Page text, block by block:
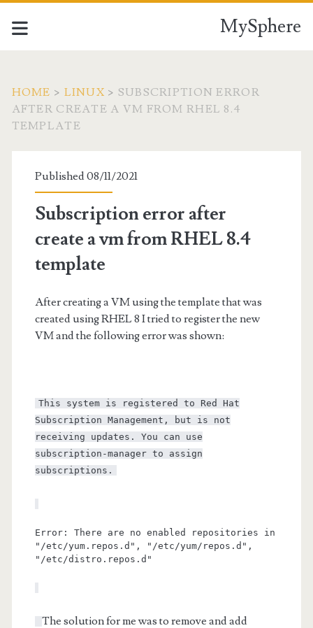
MySphere
HOME > LINUX > SUBSCRIPTION ERROR
AFTER CREATE A VM FROM RHEL 8.4
TEMPLATE
Published 08/11/2021
Subscription error after
create a vm from RHEL 8.4
template
After creating a VM using the template that was
created using RHEL 8 I tried to register the new
VM and the following error was shown:
This system is registered to Red Hat
Subscription Management, but is not
receiving updates. You can use
subscription-manager to assign
subscriptions.
Error: There are no enabled repositories in
"/etc/yum.repos.d", "/etc/yum/repos.d",
"/etc/distro.repos.d"
The solution for me was to remove and add